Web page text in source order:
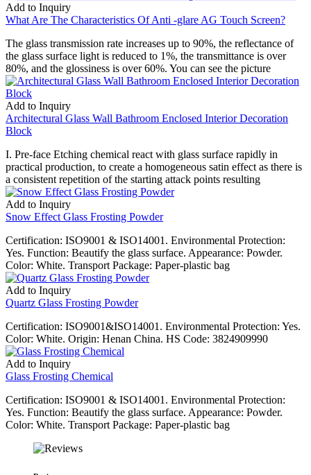
Add to Inquiry
What Are The Characteristics Of Anti -glare AG Touch Screen?
The glass transmission rate increases up to 90%, the reflectance of
the glass surface light is reduced to 1%, the transmittance is over
80%, and the glossiness is over 60%. You can see the picture
Add to Inquiry
Architectural Glass Wall Bathroom Enclosed Interior Decoration
Block
I. Pre-face Etching chemical react with glass surface rapidly in
practical production, to create a homogeneous satin effect as there is
a consistent repetition of the starting attack points resulting
Add to Inquiry
Snow Effect Glass Frosting Powder
Certification: ISO9001 & ISO14001. Environmental Protection:
Yes. Function: Beautify the glass surface. Appearance: Powder.
Color: White. Transport Package: Paper-plastic bag
Add to Inquiry
Quartz Glass Frosting Powder
Certification: ISO9001&ISO14001. Environmental Protection: Yes.
Color: White. Origin: Henan China. HS Code: 3824909990
Add to Inquiry
Glass Frosting Chemical
Certification: ISO9001 & ISO14001. Environmental Protection:
Yes. Function: Beautify the glass surface. Appearance: Powder.
Color: White. Transport Package: Paper-plastic bag